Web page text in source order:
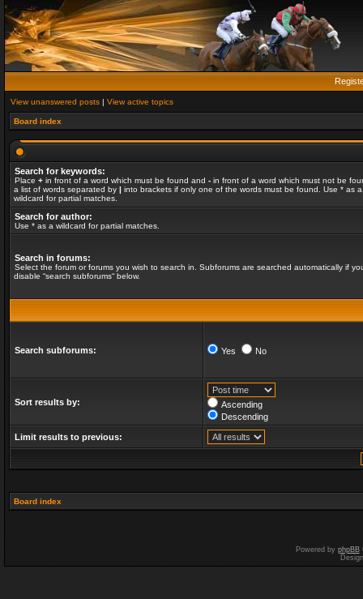
View unanswered posts | View active topics
Board index
Search for keywords:
Place + in front of a word which must be found and - in front of a word which must not be
a list of words separated by | into brackets if only one of the words must be found. Use * as a
wildcard for partial matches.
Search for author:
Use * as a wildcard for partial matches.
Search in forums:
Select the forum or forums you wish to search in. Subforums are searched automatically if
disable “search subforums“ below.
Search subforums: Yes No
Sort results by:
Ascending
Descending
Limit results to previous:
Board index
Powered by phpBB